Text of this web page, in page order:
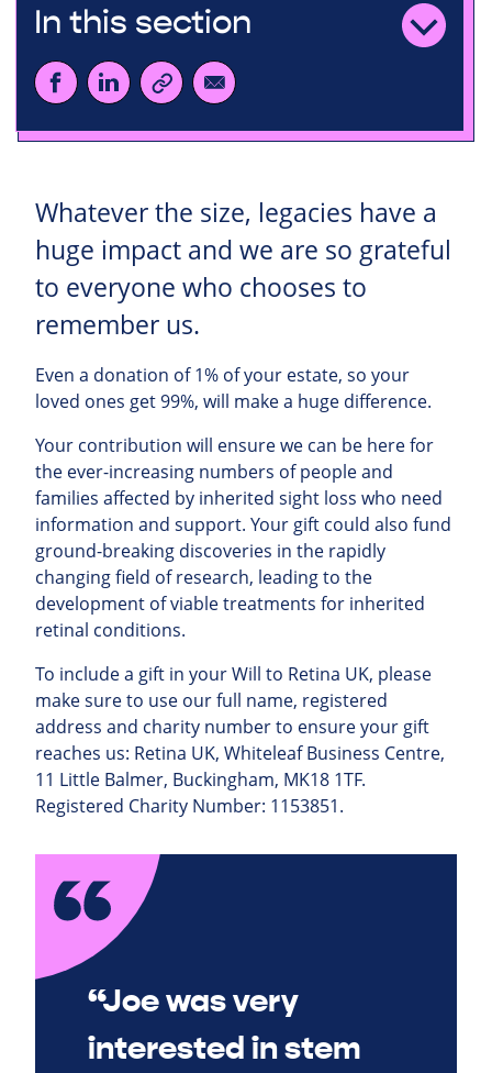
In this section
Whatever the size, legacies have a
huge impact and we are so grateful
to everyone who chooses to
remember us.
Even a donation of 1% of your estate, so your
loved ones get 99%, will make a huge difference.
Your contribution will ensure we can be here for
the ever-increasing numbers of people and
families affected by inherited sight loss who need
information and support. Your gift could also fund
ground-breaking discoveries in the rapidly
changing field of research, leading to the
development of viable treatments for inherited
retinal conditions.
To include a gift in your Will to Retina UK, please
make sure to use our full name, registered
address and charity number to ensure your gift
reaches us: Retina UK, Whiteleaf Business Centre,
11 Little Balmer, Buckingham, MK18 1TF.
Registered Charity Number: 1153851.
“Joe was very
interested in stem